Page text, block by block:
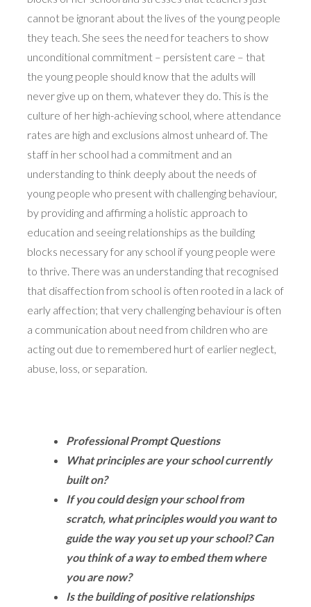
cannot be ignorant about the lives of the young people
they teach. She sees the need for teachers to show
unconditional commitment – persistent care – that
the young people should know that the adults will
never give up on them, whatever they do. This is the
culture of her high-achieving school, where attendance
rates are high and exclusions almost unheard of. The
staff in her school had a commitment and an
understanding to think deeply about the needs of
young people who present with challenging behaviour,
by providing and affirming a holistic approach to
education and seeing relationships as the building
blocks necessary for any school if young people were
to thrive. There was an understanding that recognised
that disaffection from school is often rooted in a lack of
early affection; that very challenging behaviour is often
a communication about need from children who are
acting out due to remembered hurt of earlier neglect,
abuse, loss, or separation.
Professional Prompt Questions
What principles are your school currently
built on?
If you could design your school from
scratch, what principles would you want to
guide the way you set up your school? Can
you think of a way to embed them where
you are now?
Is the building of positive relationships